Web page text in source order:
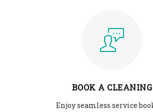
BOOK A CLEANING
Enjoy seamless service